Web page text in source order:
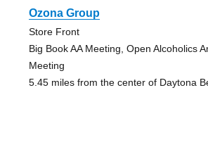
Ozona Group
Store Front
Big Book AA Meeting, Open Alcoholics
Meeting
5.45 miles from the center of Daytona